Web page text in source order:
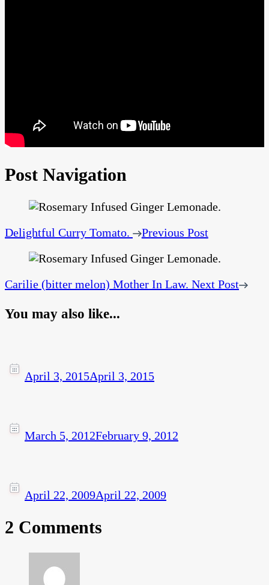
Post Navigation
Delightful Curry Tomato. Previous Post
Carilie (bitter melon) Mother In Law. Next Post
You may also like...
April 3, 2015April 3, 2015
March 5, 2012February 9, 2012
April 22, 2009April 22, 2009
2 Comments